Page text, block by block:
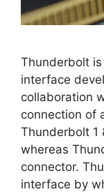
Thunderbolt
interface
collaboration
connection of
Thunderbolt 1
whereas
connector.
interface by